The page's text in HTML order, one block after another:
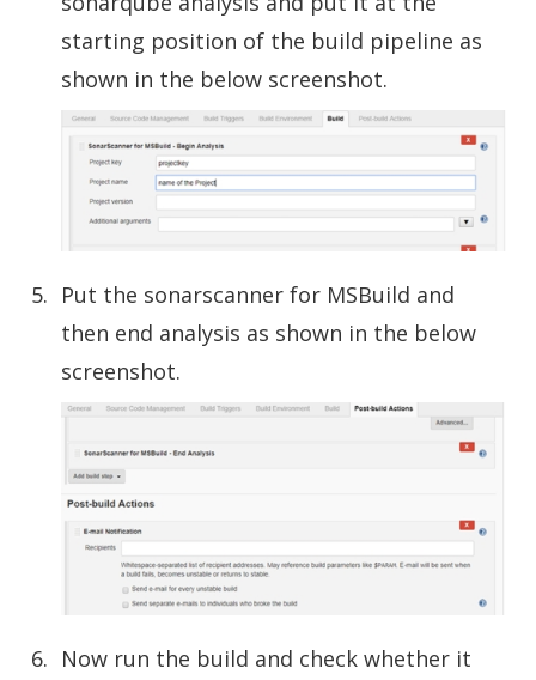
starting position of the build pipeline as
shown in the below screenshot.
Put the sonarscanner for MSBuild and
then end analysis as shown in the below
screenshot.
Now run the build and check whether it